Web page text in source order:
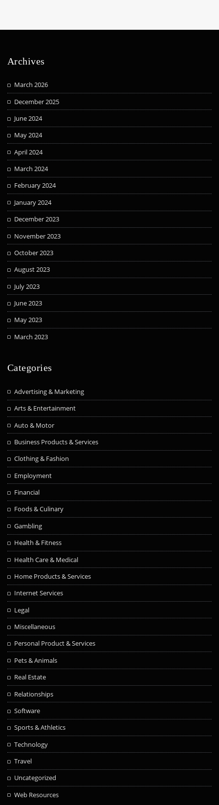
Archives
March 2026
December 2025
June 2024
May 2024
April 2024
March 2024
February 2024
January 2024
December 2023
November 2023
October 2023
August 2023
July 2023
June 2023
May 2023
March 2023
Categories
Advertising & Marketing
Arts & Entertainment
Auto & Motor
Business Products & Services
Clothing & Fashion
Employment
Financial
Foods & Culinary
Gambling
Health & Fitness
Health Care & Medical
Home Products & Services
Internet Services
Legal
Miscellaneous
Personal Product & Services
Pets & Animals
Real Estate
Relationships
Software
Sports & Athletics
Technology
Travel
Uncategorized
Web Resources